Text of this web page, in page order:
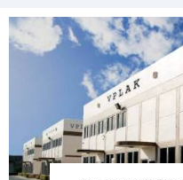
anymore. Thank you for choosing us.
Happy Ordering!